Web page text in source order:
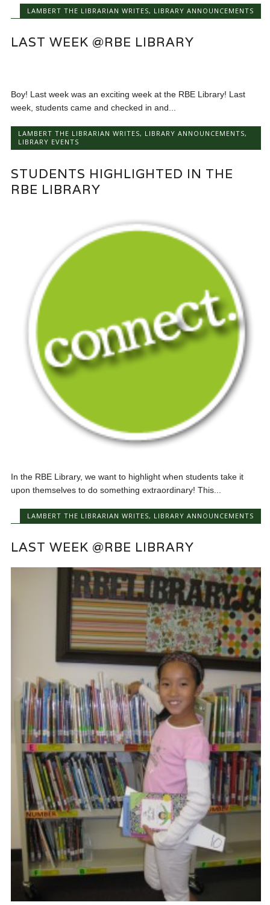
LAMBERT THE LIBRARIAN WRITES, LIBRARY ANNOUNCEMENTS
LAST WEEK @RBE LIBRARY
Boy! Last week was an exciting week at the RBE Library! Last
week, students came and checked in and...
LAMBERT THE LIBRARIAN WRITES, LIBRARY ANNOUNCEMENTS,
LIBRARY EVENTS
STUDENTS HIGHLIGHTED IN THE
RBE LIBRARY
In the RBE Library, we want to highlight when students take it
upon themselves to do something extraordinary! This...
LAMBERT THE LIBRARIAN WRITES, LIBRARY ANNOUNCEMENTS
LAST WEEK @RBE LIBRARY